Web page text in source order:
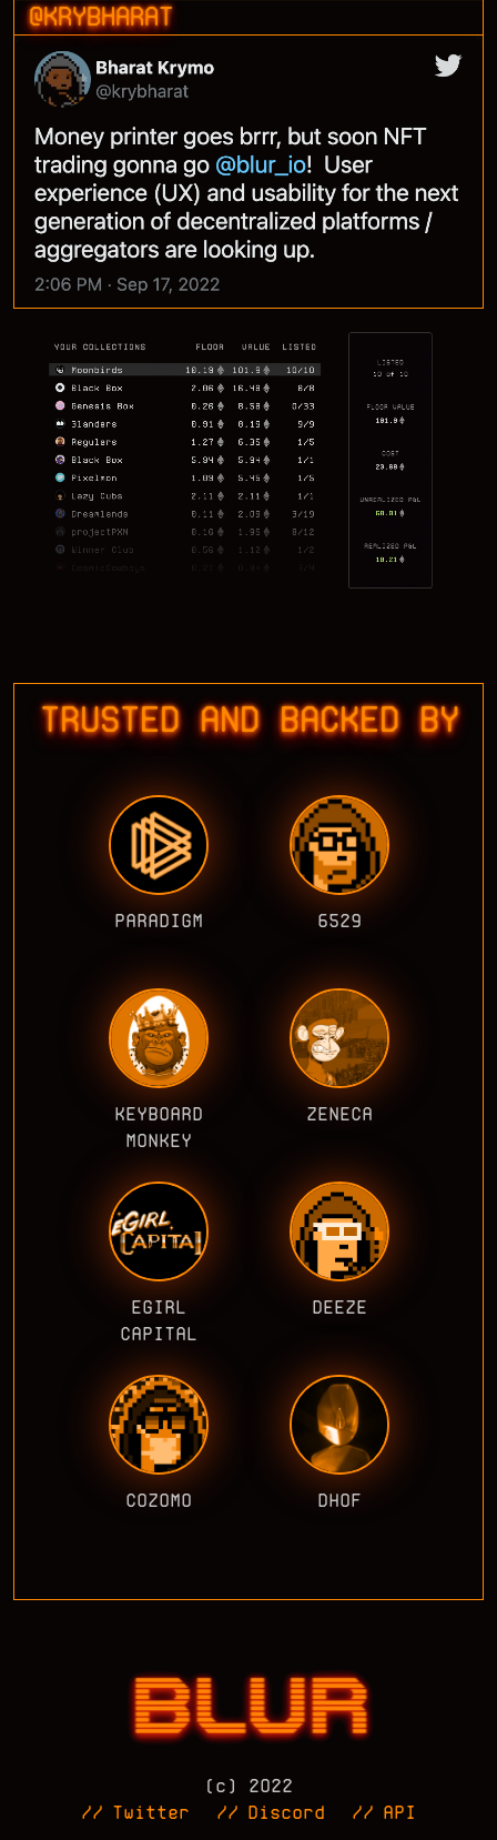
@KRYBHARAT
TRUSTED AND BACKED BY
PARADIGM 6529
KEYBOARD
MONKEY
ZENECA
EGIRL
CAPITAL
DEEZE
COZOMO DHOF
(c) 2022
// Twitter // Discord // API